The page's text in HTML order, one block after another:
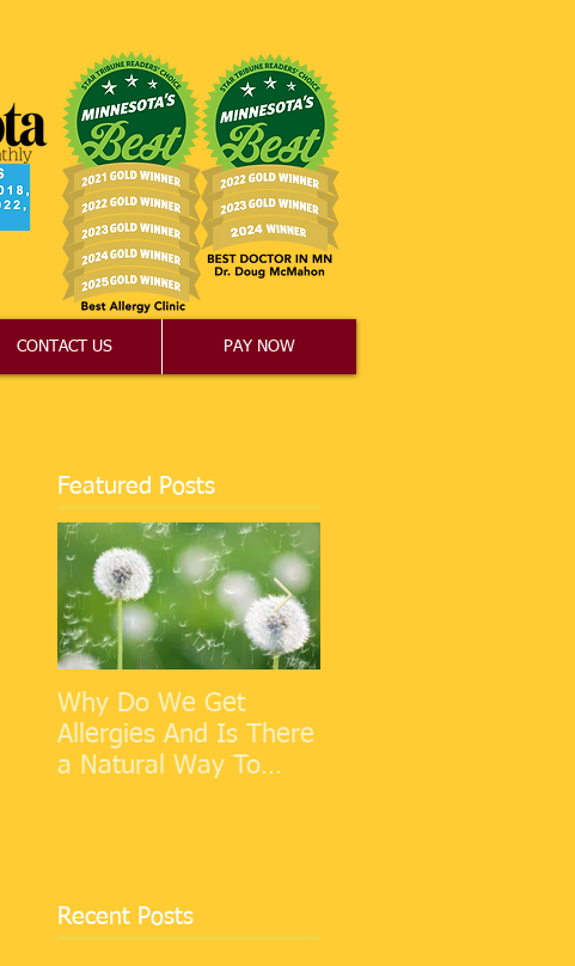
CONTACT US PAY NOW
Featured Posts
Why Do We Get
Allergies And Is There
a Natural Way To
Recent Posts